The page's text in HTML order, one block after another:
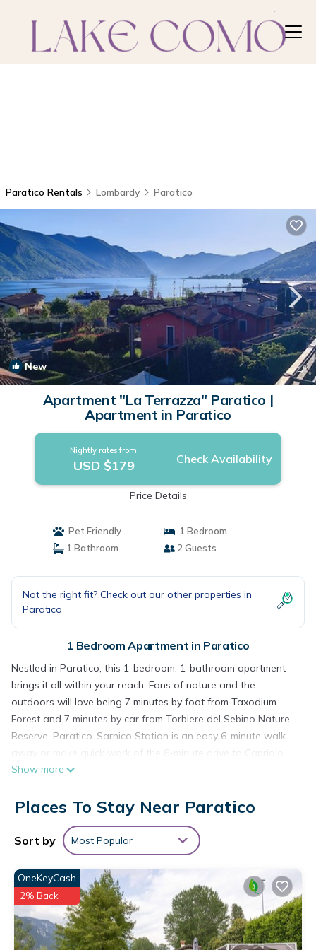
Paratico Rentals Lombardy Paratico
New 1/4
Apartment "La Terrazza" Paratico |
Apartment in Paratico
Nightly rates from:
USD $179 Check Availability
Price Details
Pet Friendly
1 Bedroom
1 Bathroom
2 Guests
Not the right fit? Check out our other properties in
Paratico
1 Bedroom Apartment in Paratico
Nestled in Paratico, this 1-bedroom, 1-bathroom apartment
brings it all within your reach. Fans of nature and the
outdoors will love being 7 minutes by foot from Taxodium
Forest and 7 minutes by car from Torbiere del Sebino Nature
Reserve. Paratico-Sarnico Station is an easy 6-minute walk
Station.
and more, including internet and air conditioning, as well as
towels and bed sheets. Other amenities include toilet paper
and a hair dryer.
Apartment "La Terrazza" Paratico is located in Paratico.
Apartment "La Terrazza" Paratico provides accommodation,
featuring Bedding/Linens, Wellness Facilities,
Fireplace/Heating, among other amenities. This Apartment
features Air Conditioner, Pet Friendly and Security to make
Show more
Places To Stay Near Paratico
Sort by Most Popular
OneKeyCash
2% Back